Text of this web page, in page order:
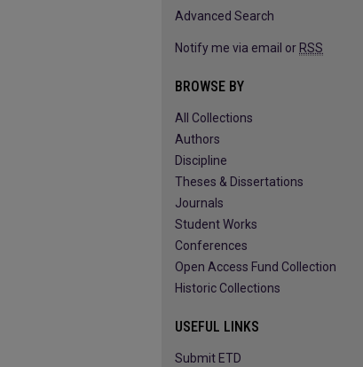
Advanced Search
Notify me via email or RSS
BROWSE BY
All Collections
Authors
Discipline
Theses & Dissertations
Journals
Student Works
Conferences
Open Access Fund Collection
Historic Collections
USEFUL LINKS
Submit ETD